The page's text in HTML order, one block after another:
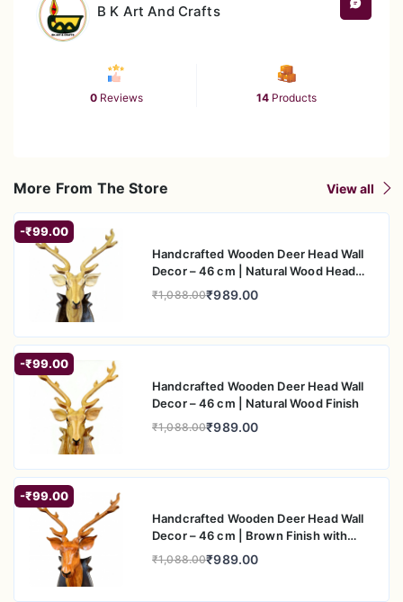
Do not use harsh chemicals or abrasive
B K Art And Crafts
0 Reviews 14 Products
More From The Store View all
-₹99.00
Handcrafted Wooden Deer Head Wall
Decor – 46 cm | Natural Wood Head
with Black Back Plate
₹1,088.00₹989.00
-₹99.00
Handcrafted Wooden Deer Head Wall
Decor – 46 cm | Natural Wood Finish
₹1,088.00₹989.00
-₹99.00
Handcrafted Wooden Deer Head Wall
Decor – 46 cm | Brown Finish with
Black Back Plate
₹1,088.00₹989.00